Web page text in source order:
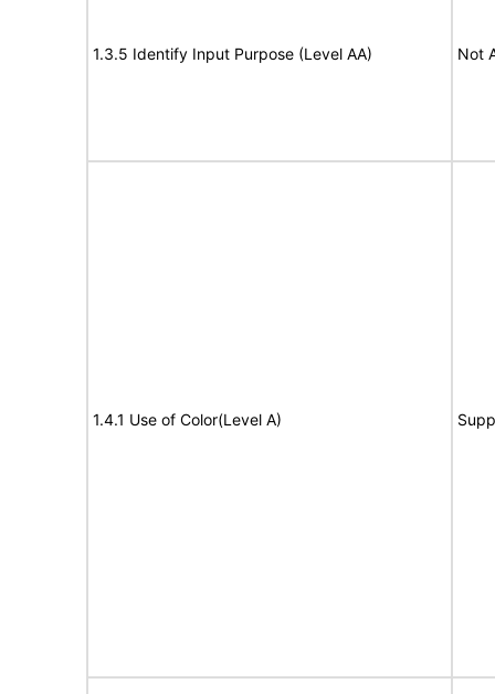
1.3.5 Identify Input Purpose (Level AA) Not
1.4.1 Use of Color(Level A)